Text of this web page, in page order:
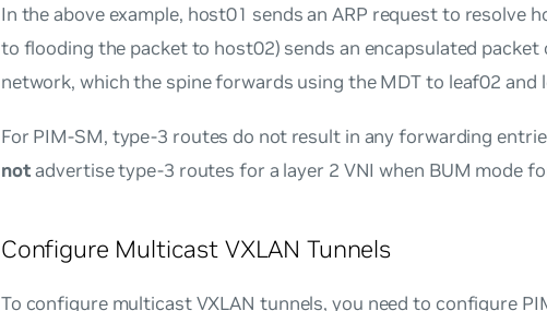
In the above example, host01 sends an ARP request to resolve
to flooding the packet to host02) sends an encapsulated packet
network, which the spine forwards using the MDT to leaf02 and
For PIM-SM, type-3 routes do not result in any forwarding
notadvertise type-3 routes for a layer 2 VNI when BUM mode
Configure Multicast VXLAN Tunnels
To configure multicast VXLAN tunnels, you need to configure